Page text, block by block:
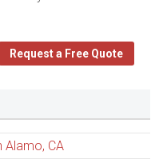
Request a Free Quote
Alamo, CA